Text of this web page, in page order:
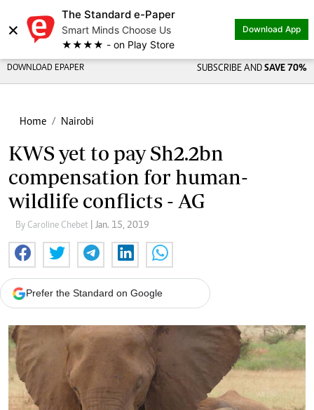
×
The Standard e-Paper
Smart Minds Choose Us
★★★★ - on Play Store
Download App
DOWNLOAD EPAPER SUBSCRIBE AND SAVE 70%
Home Nairobi
KWS yet to pay Sh2.2bn
compensation for human-
wildlife conflicts - AG
By Caroline Chebet | Jan. 15, 2019
Prefer the Standard on Google